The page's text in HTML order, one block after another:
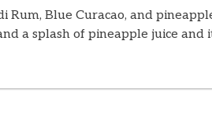
Rum, Blue Curacao, and
a splash of pineapple juice and